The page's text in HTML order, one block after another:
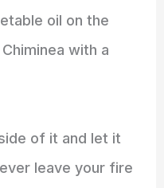
oil on the
with a
of it and let it
leave your fire